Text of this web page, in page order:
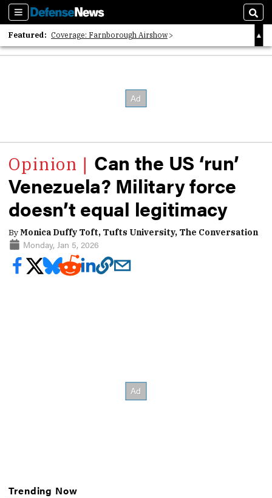
Sections
Featured: Coverage: Farnborough Airshow
2026 Strategic Architects List
Can the US ‘run’
Venezuela? Military force
doesn’t equal legitimacy
ByMonica Duffy Toft, Tufts University, The Conversation
Monday, Jan 5, 2026
Trending Now